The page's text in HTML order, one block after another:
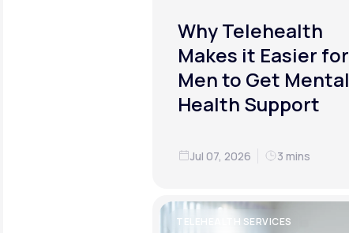
Why Telehealth
Makes it Easier for
Men to Get Mental
Health Support
Jul 07, 2026 3 mins
TELEHEALTH SERVICES